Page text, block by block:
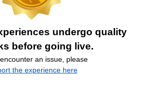
undergo quality
before going live.
an issue, please
the experience here